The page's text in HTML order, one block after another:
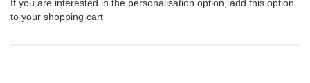
If you are interested in the personalisation option, add this option
to your shopping cart